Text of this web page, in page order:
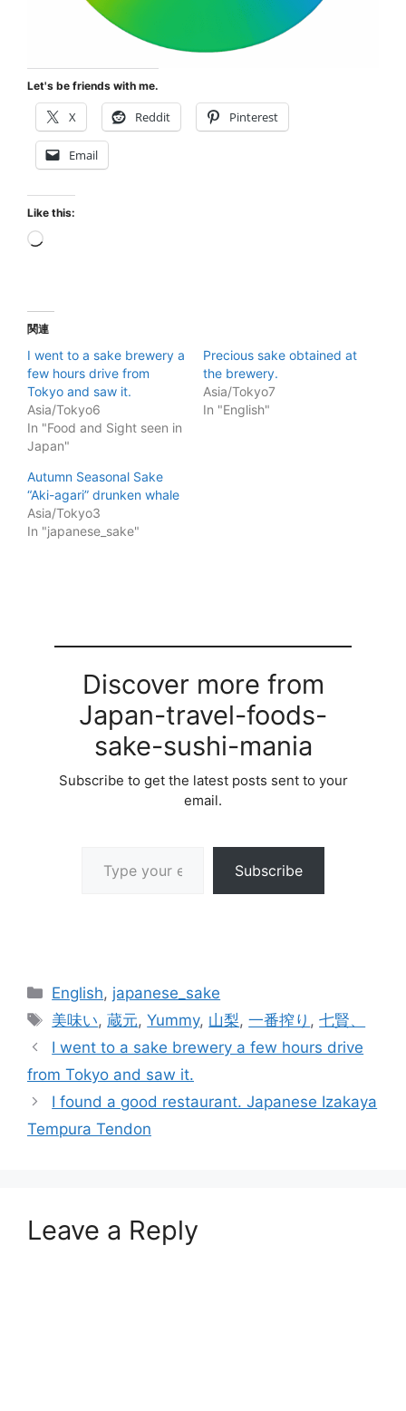
Let's be friends with me.
X Reddit Pinterest
Email
Like this:
Loading…
関連
I went to a sake brewery a
few hours drive from
Tokyo and saw it.
Asia/Tokyo6
In "Food and Sight seen in
Japan"
Precious sake obtained at
the brewery.
Asia/Tokyo7
In "English"
Autumn Seasonal Sake
“Aki-agari” drunken whale
Asia/Tokyo3
In "japanese_sake"
Discover more from
Japan-travel-foods-
sake-sushi-mania
Subscribe to get the latest posts sent to your
email.
Subscribe
Categories
English, japanese_sake
Tags
美味い,蔵元,Yummy, 山梨,一番搾り ,七賢、
I went to a sake brewery a few hours drive
from Tokyo and saw it.
I found a good restaurant. Japanese Izakaya
Tempura Tendon
Leave a Reply